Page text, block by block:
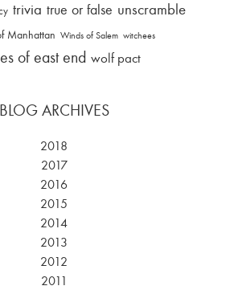
trivia true or false unscramble
Manhattan Winds of Salem witchees
of east end wolf pact
BLOG ARCHIVES
2018
2017
2016
2015
2014
2013
2012
2011